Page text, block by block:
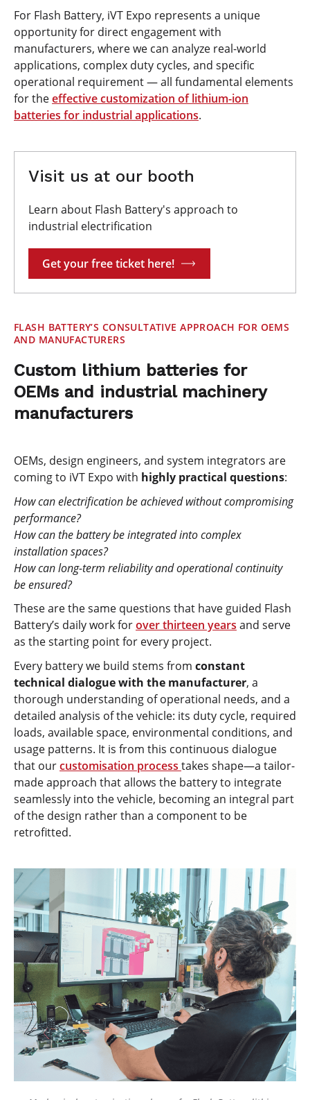
For Flash Battery, iVT Expo represents a unique
opportunity for direct engagement with
manufacturers, where we can analyze real-world
applications, complex duty cycles, and specific
operational requirement — all fundamental elements
for theeffective customization of lithium-ion
batteries for industrial applications.
Visit us at our booth
Learn about Flash Battery's approach to
industrial electrification
Get your free ticket here!
FLASH BATTERY’S CONSULTATIVE APPROACH FOR OEMS
AND MANUFACTURERS
Custom lithium batteries for
OEMs and industrial machinery
manufacturers
OEMs, design engineers, and system integrators are
coming to iVT Expo with highly practical questions:
How can electrification be achieved without compromising
performance?
How can the battery be integrated into complex
installation spaces?
How can long-term reliability and operational continuity
be ensured?
These are the same questions that have guided Flash
Battery’s daily work forover thirteen years and serve
as the starting point for every project.
Every battery we build stems from constant
technical dialogue with the manufacturer, a
thorough understanding of operational needs, and a
detailed analysis of the vehicle: its duty cycle, required
loads, available space, environmental conditions, and
usage patterns. It is from this continuous dialogue
that ourcustomisation process takes shape—a tailor-
made approach that allows the battery to integrate
seamlessly into the vehicle, becoming an integral part
of the design rather than a component to be
retrofitted.